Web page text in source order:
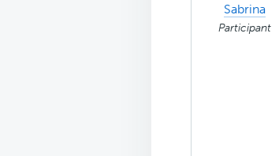
Sabrina
Participant